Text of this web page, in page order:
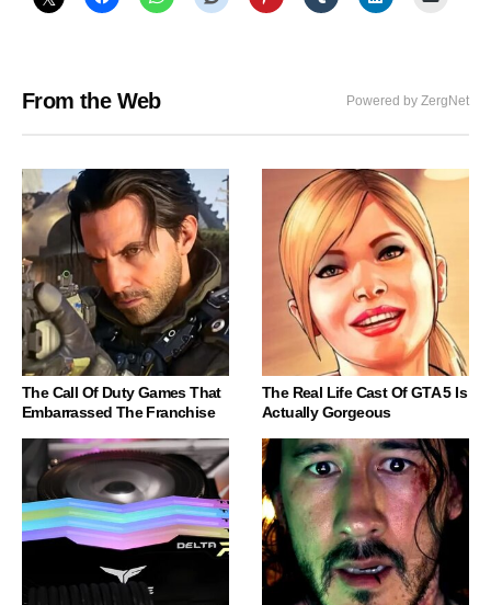
From the Web Powered by ZergNet
The Call Of Duty Games That
Embarrassed The Franchise
The Real Life Cast Of GTA 5 Is
Actually Gorgeous